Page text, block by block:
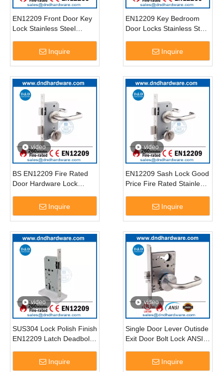
EN12209 Front Door Key
Lock Stainless Steel
Front Door-DDML009
Inquire
EN12209 Key Bedroom
Door Locks Stainless Steel
for Doors-DDML009
Inquire
video
BS EN12209 Fire Rated
Door Hardware Lock
DDML009 Inquire
video
EN12209 Sash Lock Good
Price Fire Rated Stainless
DDML009 Inquire
video
SUS304 Lock Polish Finish
EN12209 Latch Deadbolt
DDML009 Inquire
video
Single Door Lever Outisde
Exit Door Bolt Lock ANSI
Lockset-DDAL31 F31
Inquire